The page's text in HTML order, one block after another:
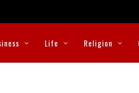
Life Religion